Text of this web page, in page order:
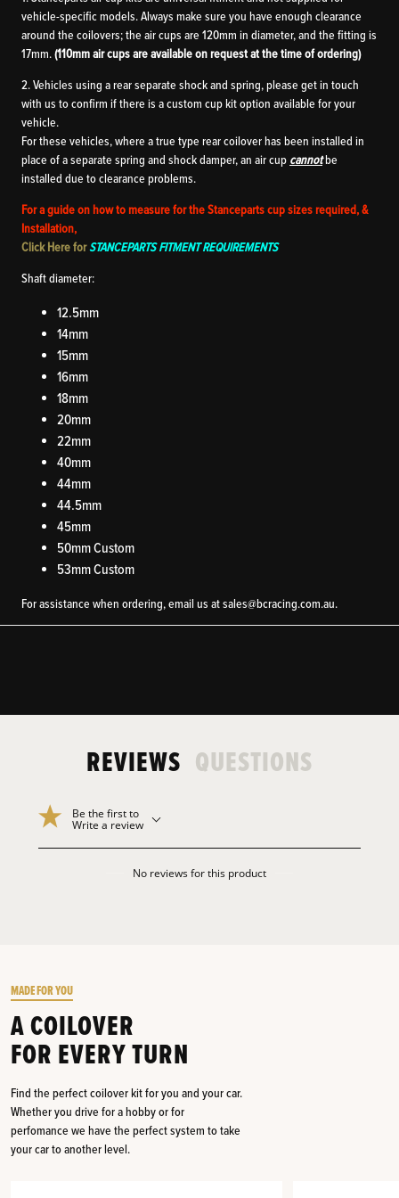
vehicle-specific models. Always make sure you have enough clearance
around the coilovers; the air cups are 120mm in diameter, and the fitting is
17mm.(110mm air cups are available on request at the time of ordering)
2. Vehicles using a rear separate shock and spring, please get in touch
with us to confirm if there is a custom cup kit option available for your
vehicle.
For these vehicles, where a true type rear coilover has been installed in
place of a separate spring and shock damper, an air cup cannotbe
installed due to clearance problems.
For a guide on how to measure for the Stanceparts cup sizes required, &
Installation,
Click Here forSTANCEPARTS FITMENT REQUIREMENTS
Shaft diameter:
12.5mm
14mm
15mm
16mm
18mm
20mm
22mm
40mm
44mm
44.5mm
45mm
50mm Custom
53mm Custom
For assistance when ordering, email us atsales@bcracing.com.au.
REVIEWS QUESTIONS
Be the first to
Write a review
No reviews for this product
MADE FOR YOU
A COILOVER
FOR EVERY TURN
Find the perfect coilover kit for you and your car.
Whether you drive for a hobby or for
perfomance we have the perfect system to take
your car to another level.